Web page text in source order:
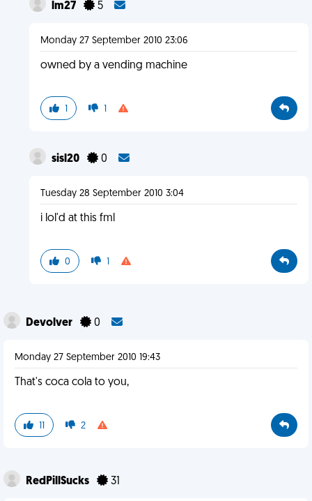
lm27 5
Monday 27 September 2010 23:06
owned by a vending machine
1 1
sisl20 0
Tuesday 28 September 2010 3:04
i lol'd at this fml
0 1
Devolver 0
Monday 27 September 2010 19:43
That's coca cola to you,
11 2
RedPillSucks 31